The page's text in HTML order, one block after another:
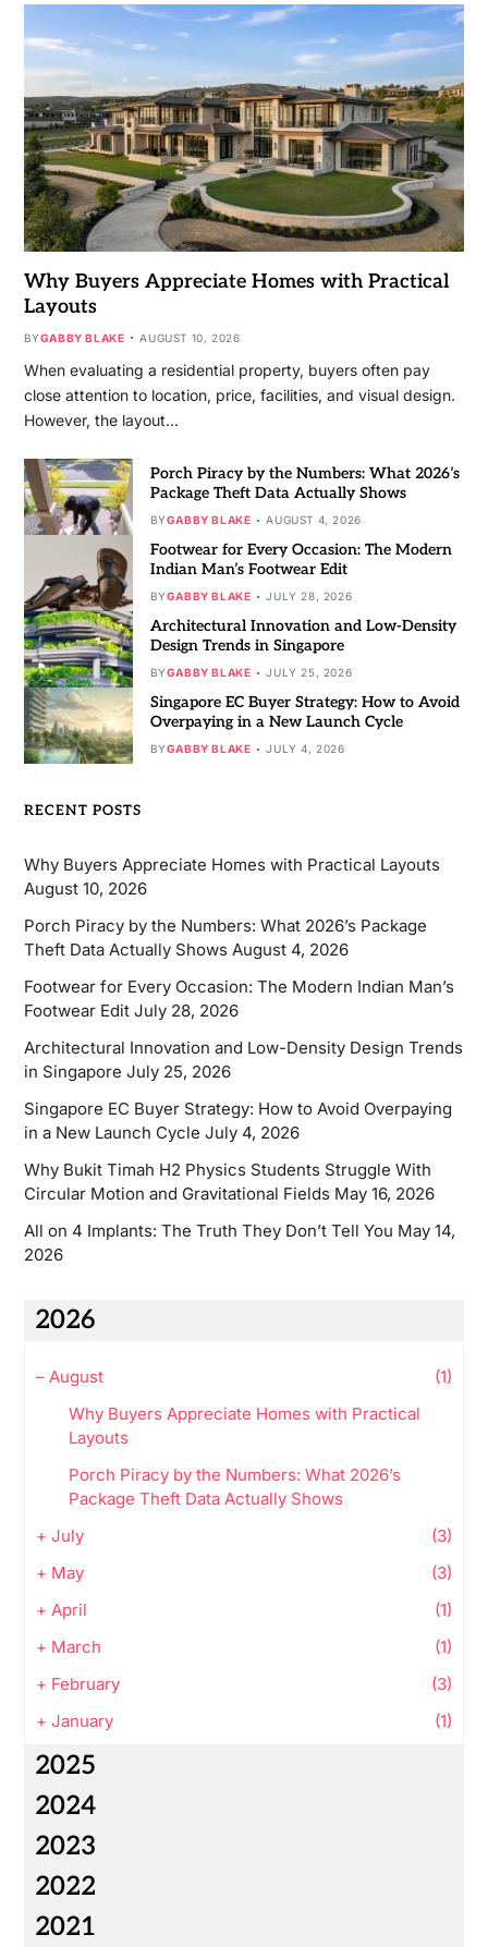
Why Buyers Appreciate Homes with Practical
Layouts
BYGABBY BLAKE AUGUST 10, 2026
When evaluating a residential property, buyers often pay
close attention to location, price, facilities, and visual design.
However, the layout…
Porch Piracy by the Numbers: What 2026’s
Package Theft Data Actually Shows
BYGABBY BLAKE AUGUST 4, 2026
Footwear for Every Occasion: The Modern
Indian Man’s Footwear Edit
BYGABBY BLAKE JULY 28, 2026
Architectural Innovation and Low-Density
Design Trends in Singapore
BYGABBY BLAKE JULY 25, 2026
Singapore EC Buyer Strategy: How to Avoid
Overpaying in a New Launch Cycle
BYGABBY BLAKE JULY 4, 2026
RECENT POSTS
Why Buyers Appreciate Homes with Practical Layouts
August 10, 2026
Porch Piracy by the Numbers: What 2026’s Package
Theft Data Actually Shows August 4, 2026
Footwear for Every Occasion: The Modern Indian Man’s
Footwear Edit July 28, 2026
Architectural Innovation and Low-Density Design Trends
in Singapore July 25, 2026
Singapore EC Buyer Strategy: How to Avoid Overpaying
in a New Launch Cycle July 4, 2026
Why Bukit Timah H2 Physics Students Struggle With
Circular Motion and Gravitational Fields May 16, 2026
All on 4 Implants: The Truth They Don’t Tell You May 14,
2026
2026
– August
(1)
Why Buyers Appreciate Homes with Practical
Layouts
Porch Piracy by the Numbers: What 2026’s
Package Theft Data Actually Shows
+ July
(3)
+ May
(3)
+ April
(1)
+ March
(1)
+ February
(3)
+ January (1)
2025
2024
2023
2022
2021